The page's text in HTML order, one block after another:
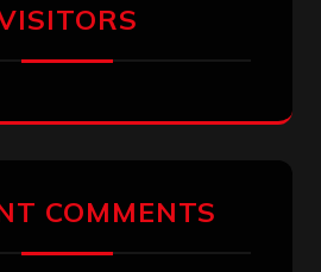
COMMENTS